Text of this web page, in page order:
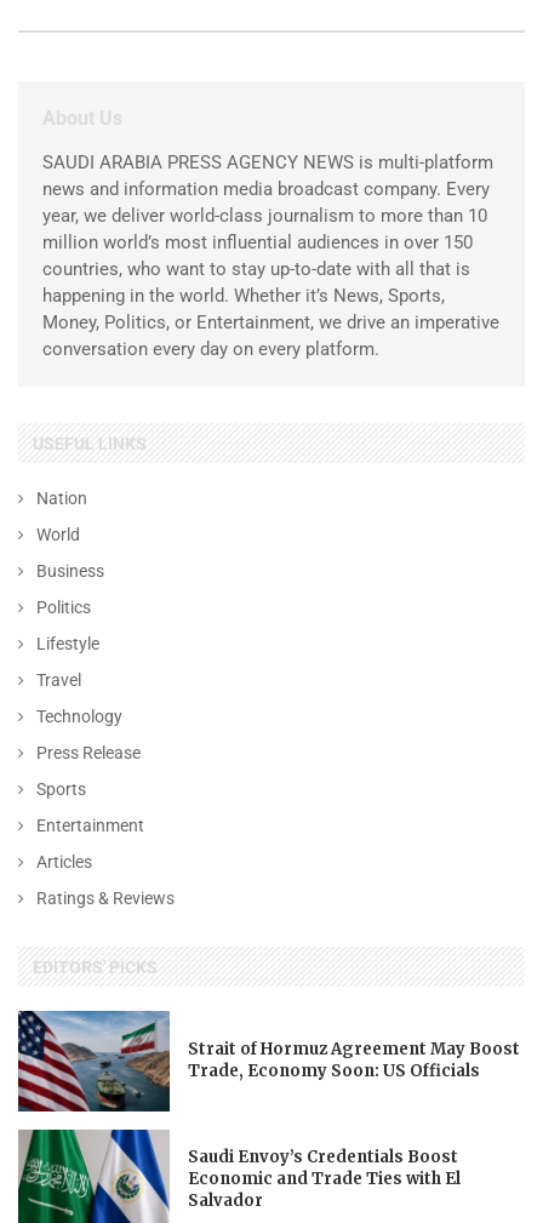
About Us
SAUDI ARABIA PRESS AGENCY NEWS is multi-platform
news and information media broadcast company. Every
year, we deliver world-class journalism to more than 10
million world’s most influential audiences in over 150
countries, who want to stay up-to-date with all that is
happening in the world. Whether it’s News, Sports,
Money, Politics, or Entertainment, we drive an imperative
conversation every day on every platform.
USEFUL LINKS
Nation
World
Business
Politics
Lifestyle
Travel
Technology
Press Release
Sports
Entertainment
Articles
Ratings & Reviews
EDITORS' PICKS
Strait of Hormuz Agreement May Boost
Trade, Economy Soon: US Officials
Saudi Envoy’s Credentials Boost
Economic and Trade Ties with El
Salvador